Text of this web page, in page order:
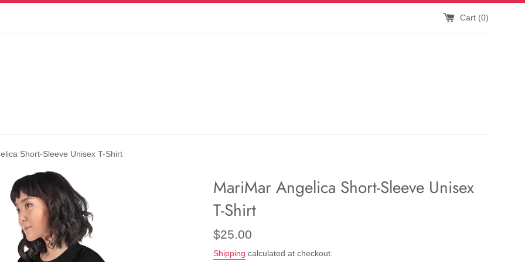
Cart (0)
Short-Sleeve Unisex T-Shirt
MariMar Angelica Short-Sleeve Unisex
T-Shirt
Regular
$25.00
Shipping calculated at checkout.